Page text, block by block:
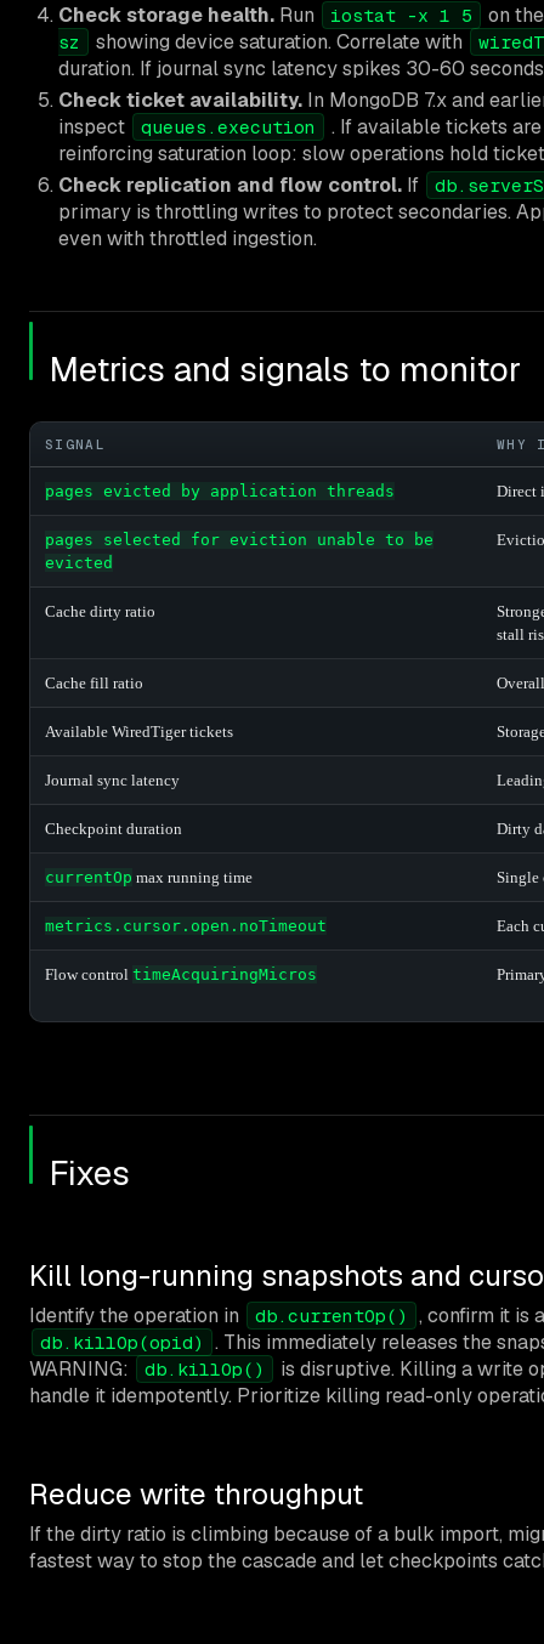
Check storage health. Run iostat -x 1 5 on
sz showing device saturation. Correlate with
duration. If journal sync latency spikes 30-60
Check ticket availability. In MongoDB 7.x and
inspect
queues.execution
. If available tickets
reinforcing saturation loop: slow operations hold
Check replication and flow control. If
primary is throttling writes to protect secondaries.
even with throttled ingestion.
Metrics and signals to monitor
SIGNAL WHY
pages evicted by application threads Direct
pages selected for eviction unable to be
evicted
Cache dirty ratio
stall
Cache fill ratio
Available WiredTiger tickets
Journal sync latency
Checkpoint duration Dirty
currentOp max running time Single
metrics.cursor.open.noTimeout Each
Flow control timeAcquiringMicros
Fixes
Kill long-running snapshots and
Identify the operation in db.currentOp() , confirm it is
db.killOp(opid)
. This immediately releases the
WARNING:
db.killOp()
is disruptive. Killing a write
handle it idempotently. Prioritize killing read-only
Reduce write throughput
If the dirty ratio is climbing because of a bulk import,
fastest way to stop the cascade and let checkpoints